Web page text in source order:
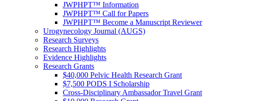
JWPHPT™ Information
JWPHPT™ Call for Papers
JWPHPT™ Become a Manuscript Reviewer
Urogynecology Journal (AUGS)
Research Surveys
Research Highlights
Evidence Highlights
Research Grants
$40,000 Pelvic Health Research Grant
$7,500 PODS I Scholarship
Cross-Disciplinary Ambassador Travel Grant